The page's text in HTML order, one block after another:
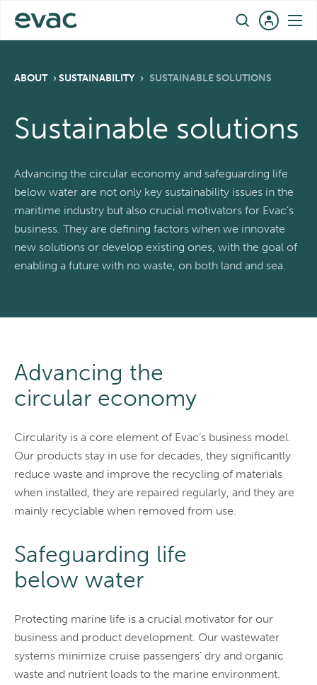
content
ABOUT ›SUSTAINABILITY › SUSTAINABLE SOLUTIONS
Sustainable solutions
Advancing the circular economy and safeguarding life
below water are not only key sustainability issues in the
maritime industry but also crucial motivators for Evac’s
business. They are defining factors when we innovate
new solutions or develop existing ones, with the goal of
enabling a future with no waste, on both land and sea.
Advancing the
circular economy
Circularity is a core element of Evac’s business model.
Our products stay in use for decades, they significantly
reduce waste and improve the recycling of materials
when installed, they are repaired regularly, and they are
mainly recyclable when removed from use.
Safeguarding life
below water
Protecting marine life is a crucial motivator for our
business and product development. Our wastewater
systems minimize cruise passengers’ dry and organic
waste and nutrient loads to the marine environment.